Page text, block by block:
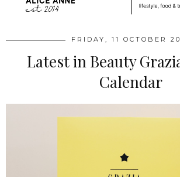
FRIDAY, 11 OCTOBER
Latest in Beauty
Calendar